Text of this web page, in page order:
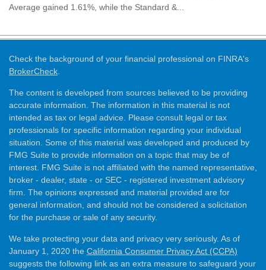
Average gained 1.61%, while the Standard &...
Check the background of your financial professional on FINRA's
BrokerCheck
The content is developed from sources believed to be providing
accurate information. The information in this material is not
intended as tax or legal advice. Please consult legal or tax
professionals for specific information regarding your individual
situation. Some of this material was developed and produced by
FMG Suite to provide information on a topic that may be of
interest. FMG Suite is not affiliated with the named representative,
broker - dealer, state - or SEC - registered investment advisory
firm. The opinions expressed and material provided are for
general information, and should not be considered a solicitation
for the purchase or sale of any security.
We take protecting your data and privacy very seriously. As of
January 1, 2020 the California Consumer Privacy Act (CCPA)
suggests the following link as an extra measure to safeguard your